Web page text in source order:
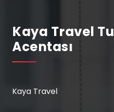
Kaya Travel
Acentası
Kaya Travel